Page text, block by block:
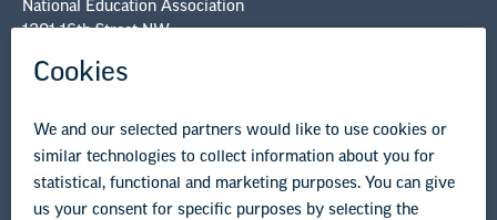
NEA Councils & Other Organizations
Governance & Policies
Legal Guidance
Resource Library